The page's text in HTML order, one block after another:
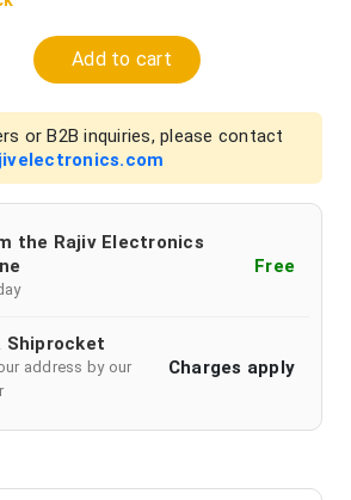
Add to cart
or B2B inquiries, please contact
the Rajiv Electronics
Free
Shiprocket
address by our
Charges apply